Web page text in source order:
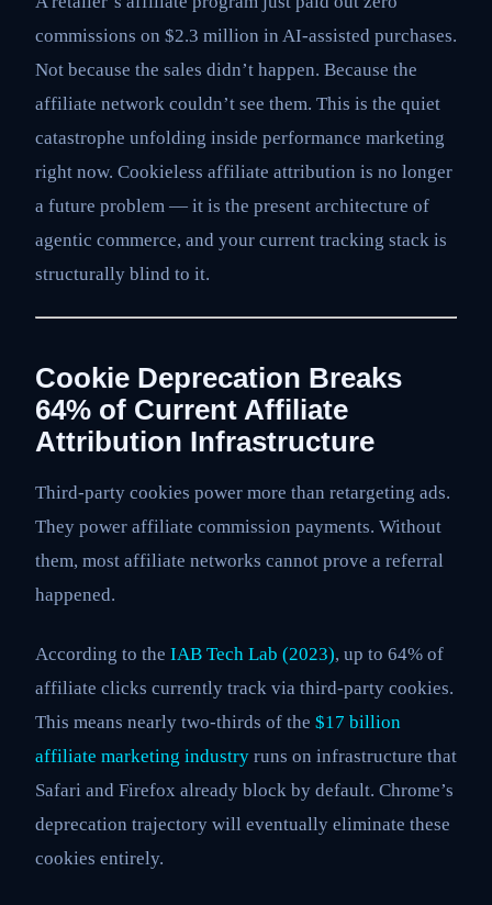
commissions on $2.3 million in AI-assisted purchases.
Not because the sales didn’t happen. Because the
affiliate network couldn’t see them. This is the quiet
catastrophe unfolding inside performance marketing
right now. Cookieless affiliate attribution is no longer
a future problem — it is the present architecture of
agentic commerce, and your current tracking stack is
structurally blind to it.
Cookie Deprecation Breaks
64% of Current Affiliate
Attribution Infrastructure
Third-party cookies power more than retargeting ads.
They power affiliate commission payments. Without
them, most affiliate networks cannot prove a referral
happened.
According to the IAB Tech Lab (2023), up to 64% of
affiliate clicks currently track via third-party cookies.
This means nearly two-thirds of the $17 billion
affiliate marketing industry runs on infrastructure that
Safari and Firefox already block by default. Chrome’s
deprecation trajectory will eventually eliminate these
cookies entirely.